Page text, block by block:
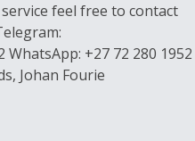
feel free to contact
+27 72 280 1952
Johan Fourie